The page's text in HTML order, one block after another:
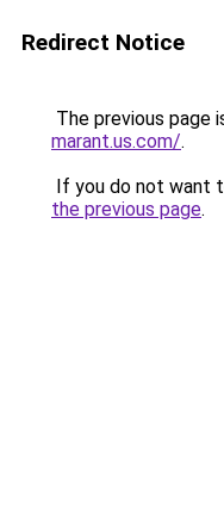
Redirect Notice
The previous page
marant.us.com/.
If you do not want
the previous page.